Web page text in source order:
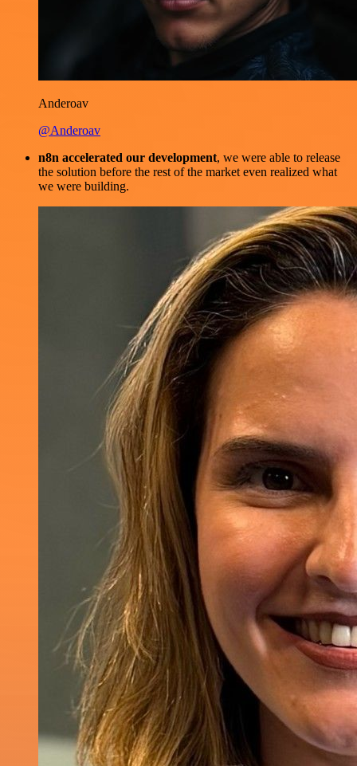
Anderoav
@Anderoav
n8n accelerated our development, we were able to release
the solution before the rest of the market even realized what
we were building.